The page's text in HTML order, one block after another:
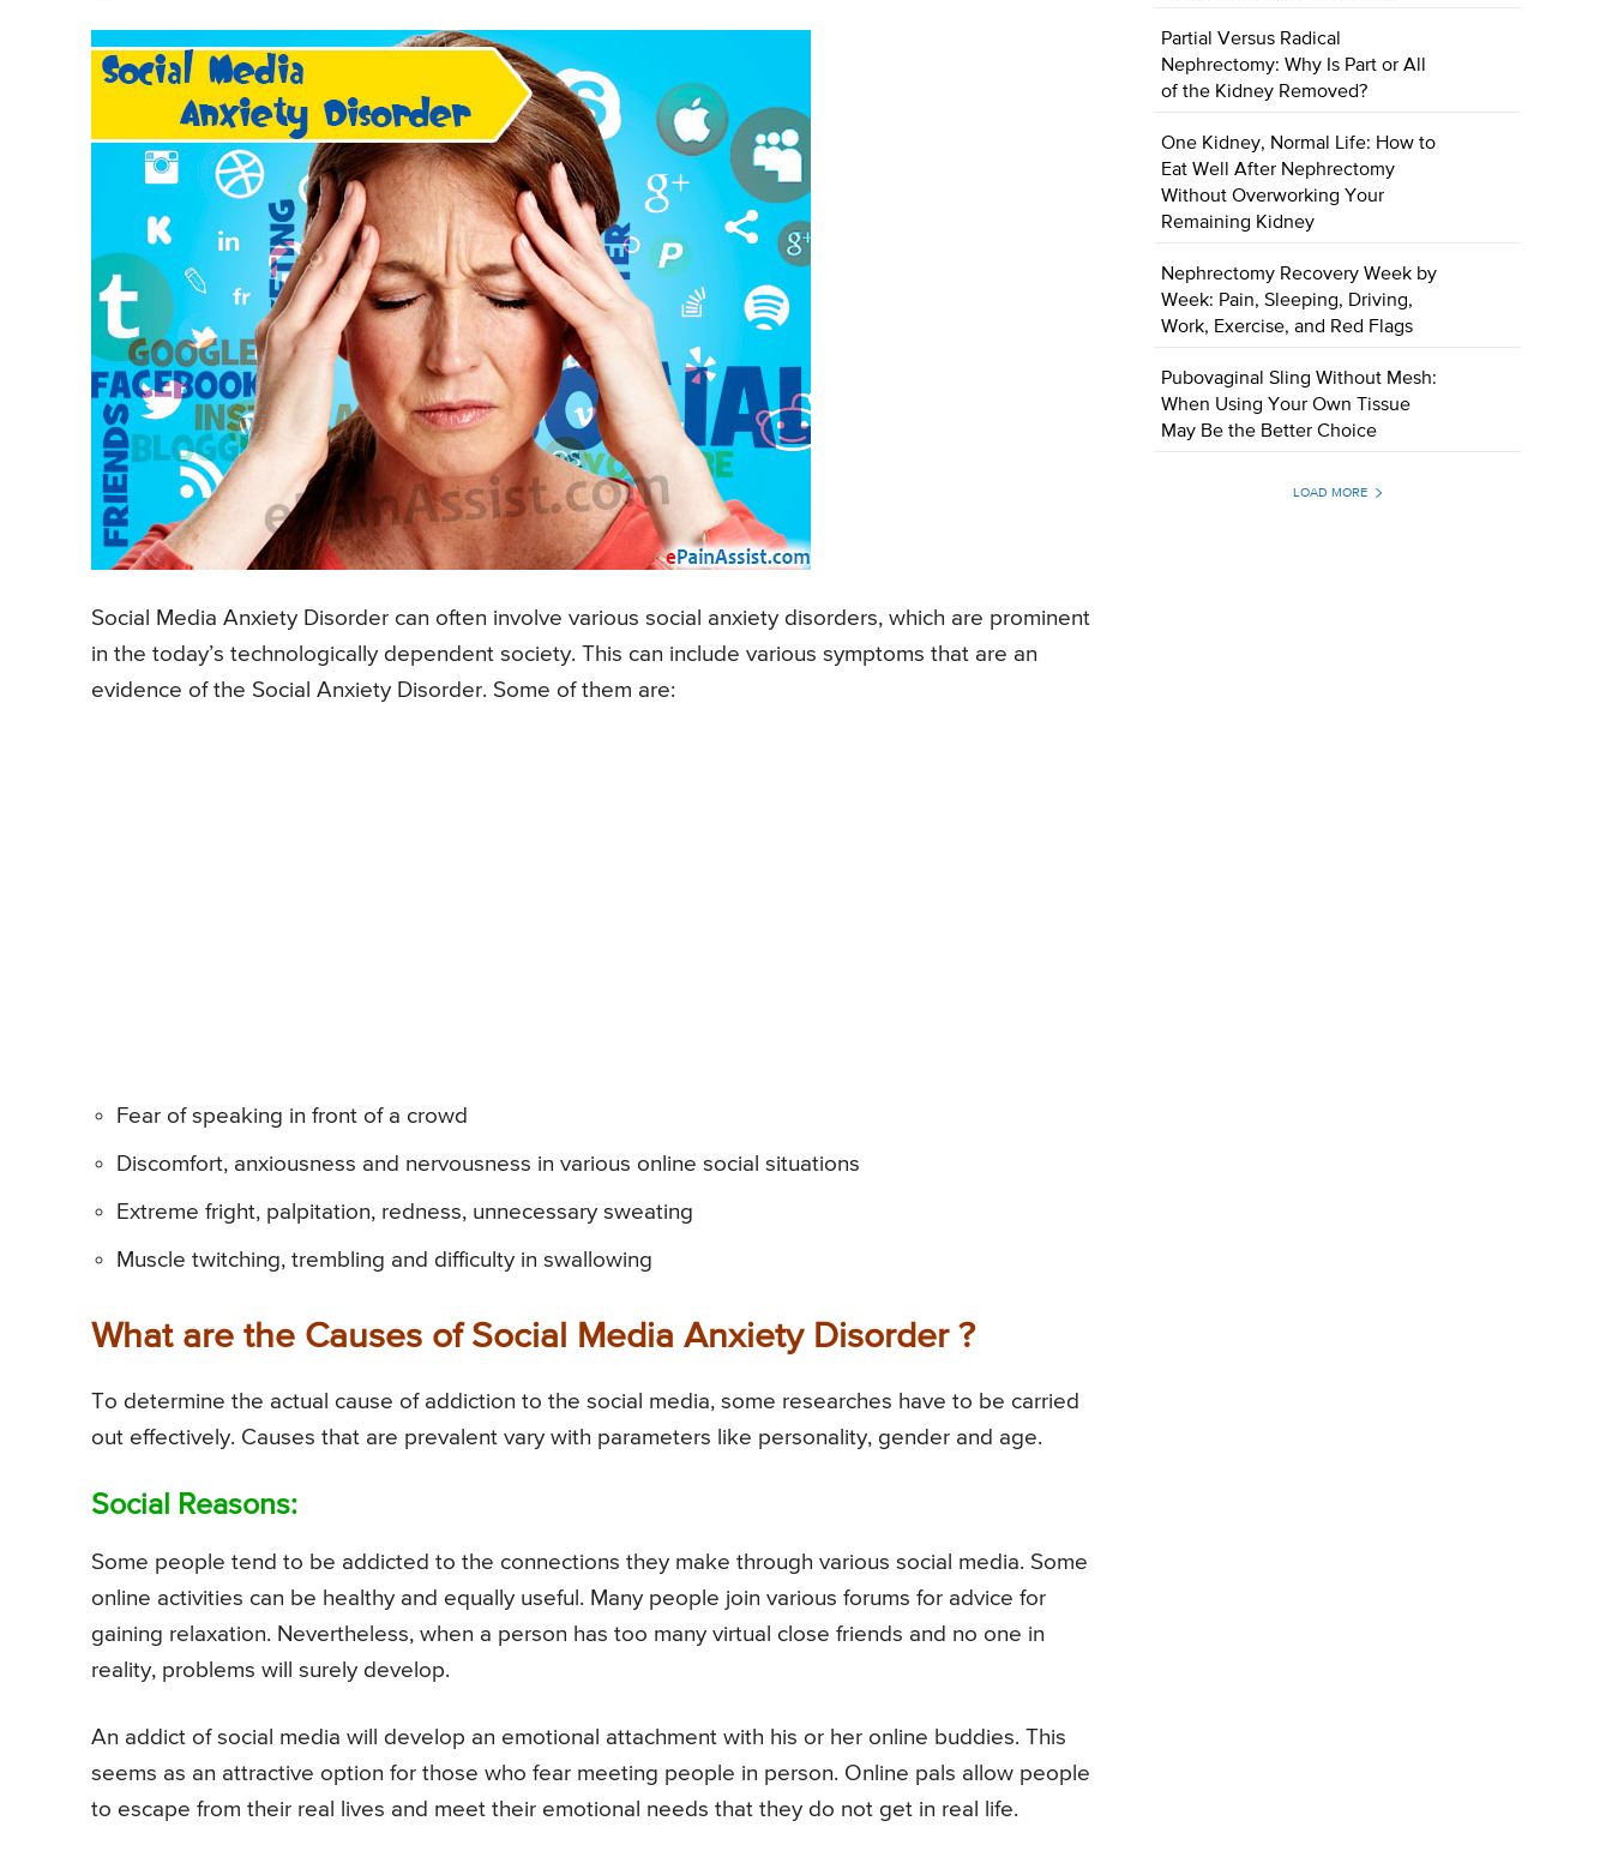
Social Media Anxiety Disorder can often involve various social anxiety disorders, which are prominent
in the today’s technologically dependent society. This can include various symptoms that are an
evidence of the Social Anxiety Disorder. Some of them are:
Fear of speaking in front of a crowd
Discomfort, anxiousness and nervousness in various online social situations
Extreme fright, palpitation, redness, unnecessary sweating
Muscle twitching, trembling and difficulty in swallowing
What are the Causes of Social Media Anxiety Disorder ?
To determine the actual cause of addiction to the social media, some researches have to be carried
out effectively. Causes that are prevalent vary with parameters like personality, gender and age.
Social Reasons:
Some people tend to be addicted to the connections they make through various social media. Some
online activities can be healthy and equally useful. Many people join various forums for advice for
gaining relaxation. Nevertheless, when a person has too many virtual close friends and no one in
reality, problems will surely develop.
An addict of social media will develop an emotional attachment with his or her online buddies. This
seems as an attractive option for those who fear meeting people in person. Online pals allow people
to escape from their real lives and meet their emotional needs that they do not get in real life.
Partial Versus Radical
Nephrectomy: Why Is Part or All
of the Kidney Removed?
One Kidney, Normal Life: How to
Eat Well After Nephrectomy
Without Overworking Your
Remaining Kidney
Nephrectomy Recovery Week by
Week: Pain, Sleeping, Driving,
Work, Exercise, and Red Flags
Pubovaginal Sling Without Mesh:
When Using Your Own Tissue
May Be the Better Choice
LOAD MORE